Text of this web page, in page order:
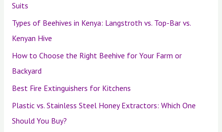
Suits
Types of Beehives in Kenya: Langstroth vs. Top-Bar vs.
Kenyan Hive
How to Choose the Right Beehive for Your Farm or
Backyard
Best Fire Extinguishers for Kitchens
Plastic vs. Stainless Steel Honey Extractors: Which One
Should You Buy?